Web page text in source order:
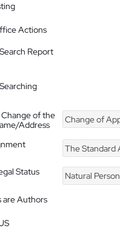
Actions
Report
of the
Address
Change of
The Standard
Status
Natural Person
are Authors